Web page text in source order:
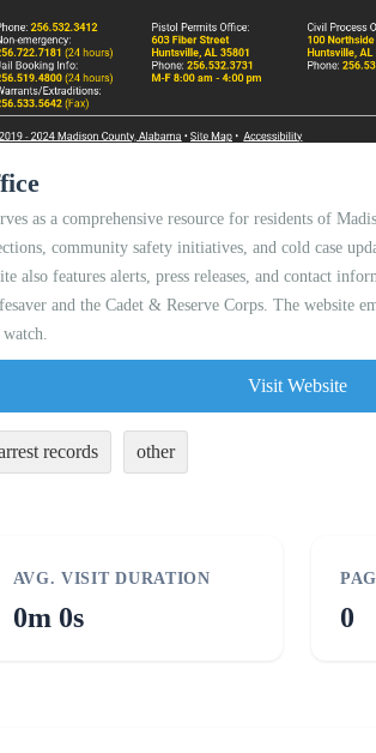
as a comprehensive resource for residents of
community safety initiatives, and cold case
also features alerts, press releases, and contact
and the Cadet & Reserve Corps. The website
Visit Website
records other
AVG. VISIT DURATION
0m 0s 0